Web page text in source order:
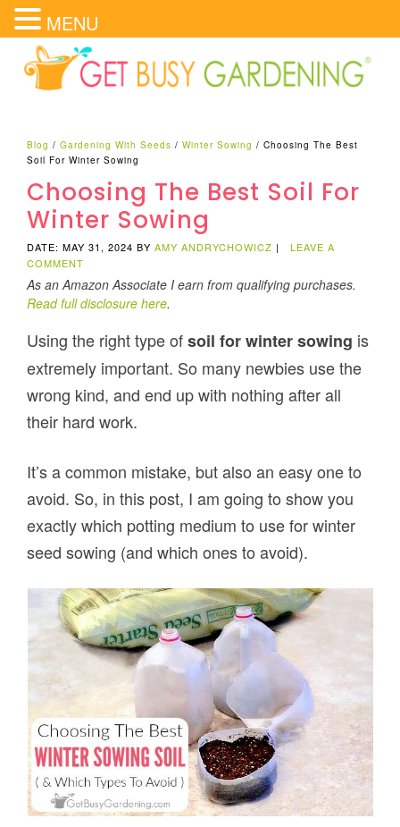
Blog /Gardening With Seeds /Winter Sowing /Choosing The Best
Soil For Winter Sowing
Choosing The Best Soil For
Winter Sowing
DATE: MAY 31, 2024 BYAMY ANDRYCHOWICZ |
LEAVE A
COMMENT
As an Amazon Associate I earn from qualifying purchases.
Read full disclosure here.
Using the right type ofsoil for winter sowing is
extremely important. So many newbies use the
wrong kind, and end up with nothing after all
their hard work.
It’s a common mistake, but also an easy one to
avoid. So, in this post, I am going to show you
exactly which potting medium to use for winter
seed sowing (and which ones to avoid).
MENU